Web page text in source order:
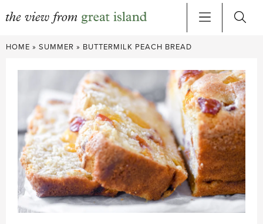
Skip
HOME » SUMMER » BUTTERMILK PEACH BREAD